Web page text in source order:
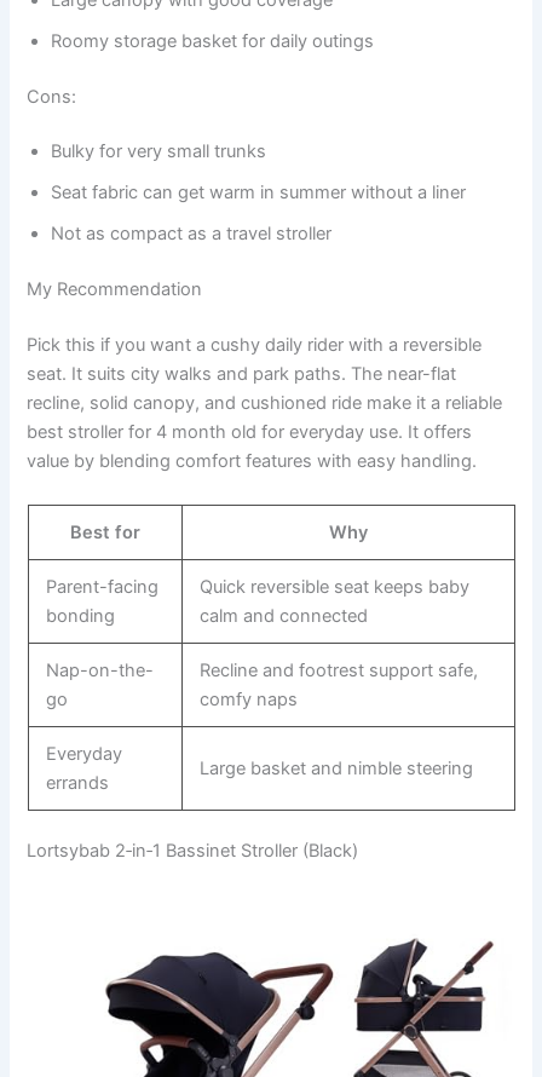
Roomy storage basket for daily outings
Cons:
Bulky for very small trunks
Seat fabric can get warm in summer without a liner
Not as compact as a travel stroller
My Recommendation
Pick this if you want a cushy daily rider with a reversible
seat. It suits city walks and park paths. The near-flat
recline, solid canopy, and cushioned ride make it a reliable
best stroller for 4 month old for everyday use. It offers
value by blending comfort features with easy handling.
Best for Why
Parent-facing
bonding
Quick reversible seat keeps baby
calm and connected
Nap-on-the-
go
Recline and footrest support safe,
comfy naps
Everyday
errands
Large basket and nimble steering
Lortsybab 2‑in‑1 Bassinet Stroller (Black)